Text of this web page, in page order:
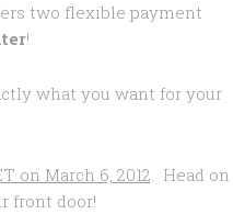
two flexible payment
!
what you want for your
on March 6, 2012. Head on
front door!